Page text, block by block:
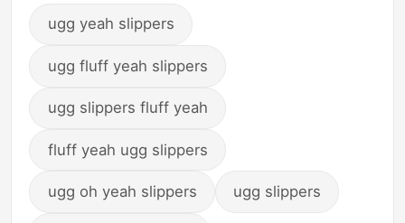
ugg yeah slippers
ugg fluff yeah slippers
ugg slippers fluff yeah
fluff yeah ugg slippers
ugg oh yeah slippers ugg slippers